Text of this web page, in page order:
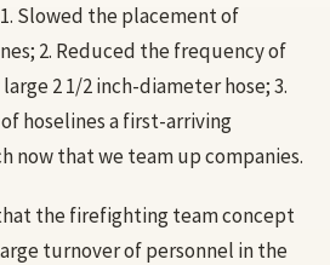
Slowed the placement of
2. Reduced the frequency of
2 1/2 inch-diameter hose; 3.
hoselines a first-arriving
now that we team up companies.
the firefighting team concept
turnover of personnel in the